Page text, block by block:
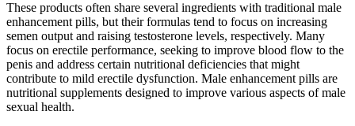
These products often share several ingredients with traditional male
enhancement pills, but their formulas tend to focus on increasing
semen output and raising testosterone levels, respectively. Many
focus on erectile performance, seeking to improve blood flow to the
penis and address certain nutritional deficiencies that might
contribute to mild erectile dysfunction. Male enhancement pills are
nutritional supplements designed to improve various aspects of male
sexual health.